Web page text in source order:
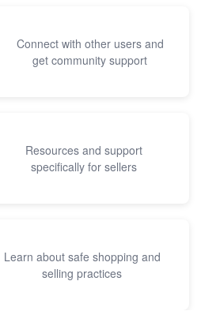
Connect with other users and
get community support
Resources and support
specifically for sellers
Learn about safe shopping and
selling practices